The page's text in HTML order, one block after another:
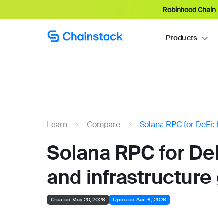
Robinhood Chain
Products
Learn Compare Solana RPC for
Solana RPC for
and
Created May 20, 2026 Updated Aug 6, 2026